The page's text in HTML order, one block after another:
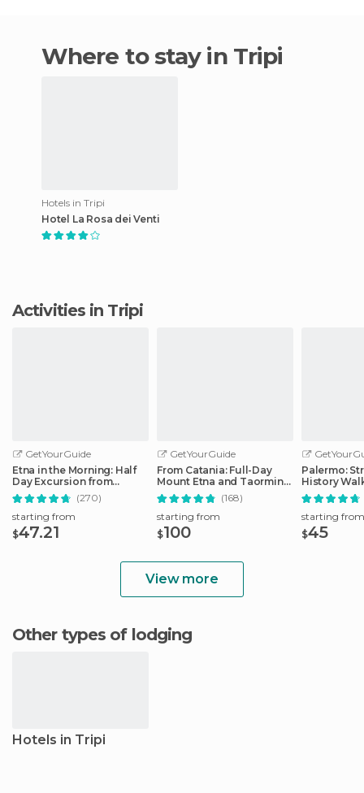
Where to stay in Tripi
Hotels in Tripi
Hotel La Rosa dei Venti
Activities in Tripi
GetYourGuide
Etna in the Morning: Half
Day Excursion from
Catania
(270)
starting from
$47.21
GetYourGuide
From Catania: Full-Day
Mount Etna and Taormina
Tour
(168)
starting from
$100
Palermo:
History
starting from
$45
View more
Other types of lodging
Hotels in Tripi